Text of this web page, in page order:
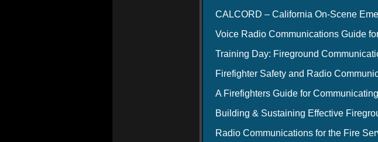
CALCORD – California On-Scene
Voice Radio Communications Guide
Training Day: Fireground
Firefighter Safety and Radio
A Firefighters Guide for
Building & Sustaining Effective
Radio Communications for the Fire